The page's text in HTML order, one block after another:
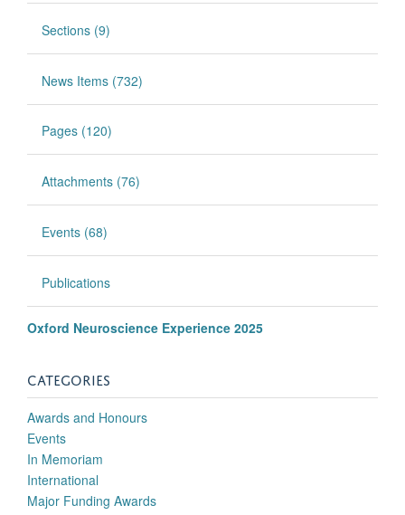
Sections (9)
News Items (732)
Pages (120)
Attachments (76)
Events (68)
Publications
Oxford Neuroscience Experience 2025
CATEGORIES
Awards and Honours
Events
In Memoriam
International
Major Funding Awards